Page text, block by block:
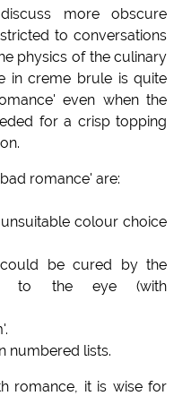
more obscure
to conversations
physics of the culinary
in creme brule is quite
even when the
for a crisp topping
romance' are:
colour choice
could be cured by the
to the eye (with
numbered lists.
romance, it is wise for